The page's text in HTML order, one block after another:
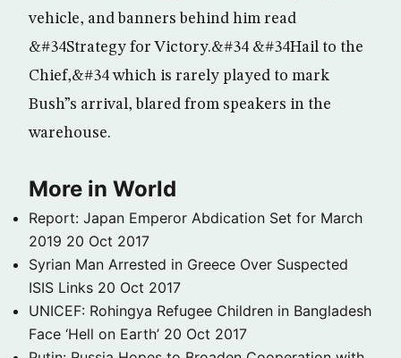
vehicle, and banners behind him read
&#34Strategy for Victory.&#34 &#34Hail to the
Chief,&#34 which is rarely played to mark
Bush”s arrival, blared from speakers in the
warehouse.
More in World
Report: Japan Emperor Abdication Set for March
2019 20 Oct 2017
Syrian Man Arrested in Greece Over Suspected
ISIS Links 20 Oct 2017
UNICEF: Rohingya Refugee Children in Bangladesh
Face ‘Hell on Earth’ 20 Oct 2017